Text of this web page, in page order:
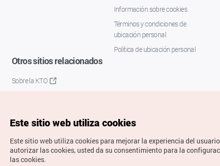
Información sobre cookies
Términos y condiciones de
ubicación personal
Política de ubicación personal
Otros sitios relacionados
Sobre la KTO
Este sitio web utiliza cookies
Este sitio web utiliza cookies para mejorar la experiencia del
autorizar las cookies, usted da su consentimiento para la
las cookies.